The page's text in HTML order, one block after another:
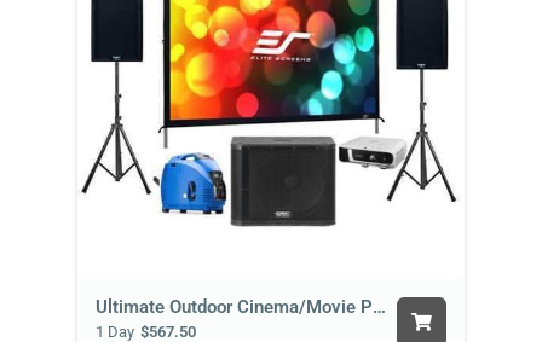
Ultimate Outdoor Cinema/Movie Package
1 Day $567.50